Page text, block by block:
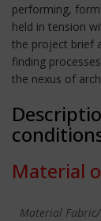
performing,
held in tension
the project brief
finding
the nexus of
Material
Material